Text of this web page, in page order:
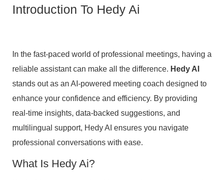
Introduction To Hedy Ai
In the fast-paced world of professional meetings, having a
reliable assistant can make all the difference. Hedy AI
stands out as an AI-powered meeting coach designed to
enhance your confidence and efficiency. By providing
real-time insights, data-backed suggestions, and
multilingual support, Hedy AI ensures you navigate
professional conversations with ease.
What Is Hedy Ai?